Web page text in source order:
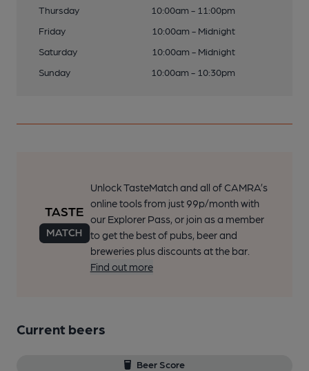
Thursday
10:00am - 11:00pm
Friday
10:00am - Midnight
Saturday
10:00am - Midnight
Sunday
10:00am - 10:30pm
Unlock TasteMatch and all of CAMRA’s
online tools from just 99p/month with
our Explorer Pass, or join as a member
to get the best of pubs, beer and
breweries plus discounts at the bar.
Find out more
Current beers
Beer Score